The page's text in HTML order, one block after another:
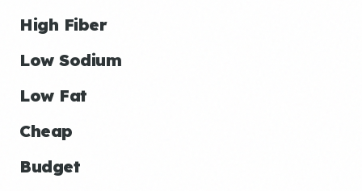
High Fiber
Low Sodium
Low Fat
Cheap
Budget